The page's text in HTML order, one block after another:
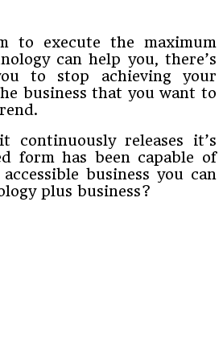
to execute the maximum
can help you, there’s
to stop achieving your
business that you want to
continuously releases it’s
form has been capable of
business you can
plus business?